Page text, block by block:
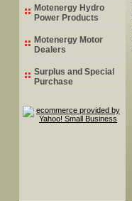
Motenergy Hydro
Power Products
Motenergy Motor
Dealers
Surplus and Special
Purchase